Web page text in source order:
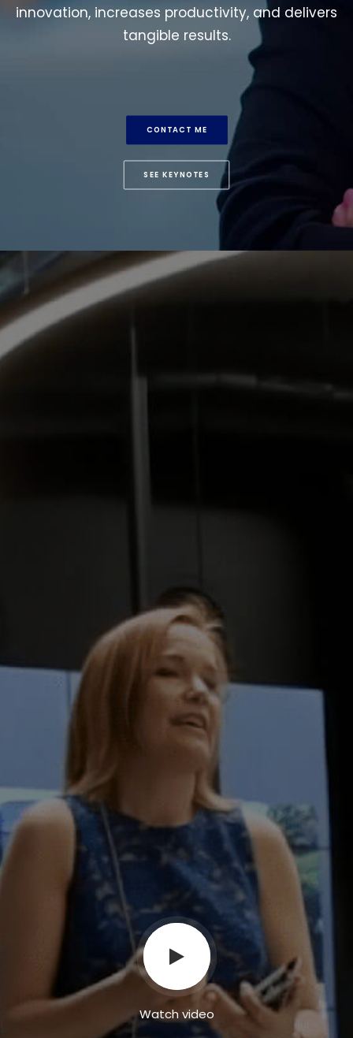
innovation, increases productivity, and delivers
tangible results.
CONTACT ME
SEE KEYNOTES
Watch video